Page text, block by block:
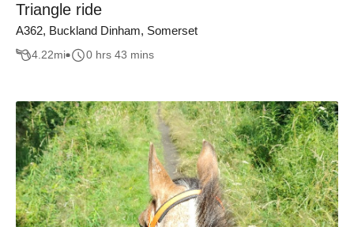
Triangle ride
A362, Buckland Dinham, Somerset
4.22mi 0 hrs 43 mins